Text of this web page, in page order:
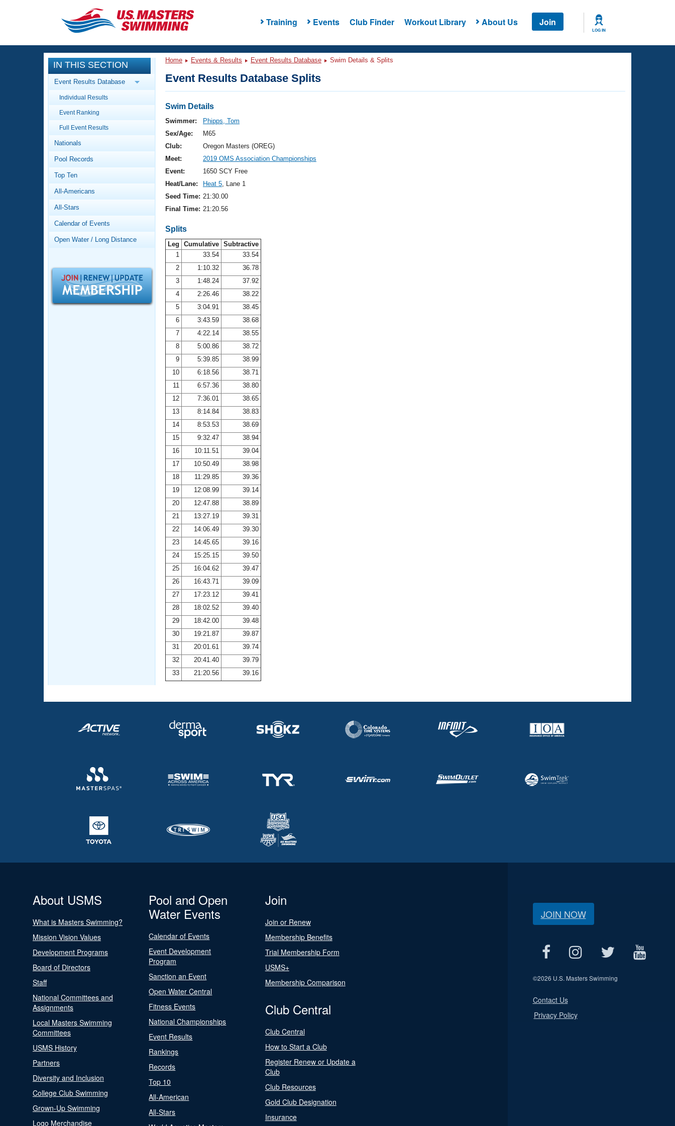
Training Events Club Finder Workout Library About Us Join
LOG IN
CLOSE
Training
Workout Library
Articles And Videos
Swimming 101
Video Stroke Analysis
Club Finder
Workout Tracking
SWIMMER Magazine
Events
Calendar Of Events
Virtual And Fitness Events
2026 Summer Nationals
National Championships
Results And Rankings
Records
Workout Library
About Us
What Is Masters Swimming?
Logo Merchandise
Membership Benefits
Open Water Central
Adult Learn-To-Swim Central
IN THIS SECTION
Event Results Database
Individual Results
Event Ranking
Full Event Results
Nationals
Pool Records
Top Ten
All-Americans
All-Stars
Calendar of Events
Open Water / Long Distance
Home Events & Results Event Results Database Swim Details & Splits
Event Results Database Splits
Swim Details
Swimmer:
Phipps, Tom
Sex/Age:
M65
Club:
Oregon Masters (OREG)
Meet:
2019 OMS Association Championships
Event:
1650 SCY Free
Heat/Lane:
Heat 5, Lane 1
Seed Time: 21:30.00
Final Time: 21:20.56
Splits
Leg Cumulative Subtractive
1
33.54
33.54
2
1:10.32
36.78
3
1:48.24
37.92
4
2:26.46
38.22
5
3:04.91
38.45
6
3:43.59
38.68
7
4:22.14
38.55
8
5:00.86
38.72
9
5:39.85
38.99
10
6:18.56
38.71
11
6:57.36
38.80
12
7:36.01
38.65
13
8:14.84
38.83
14
8:53.53
38.69
15
9:32.47
38.94
16
10:11.51
39.04
17
10:50.49
38.98
18
11:29.85
39.36
19
12:08.99
39.14
20
12:47.88
38.89
21
13:27.19
39.31
22
14:06.49
39.30
23
14:45.65
39.16
24
15:25.15
39.50
25
16:04.62
39.47
26
16:43.71
39.09
27
17:23.12
39.41
28
18:02.52
39.40
29
18:42.00
39.48
30
19:21.87
39.87
31
20:01.61
39.74
32
20:41.40
39.79
33
21:20.56 39.16
About USMS
What is Masters Swimming?
Mission Vision Values
Development Programs
Board of Directors
Staff
National Committees and
Assignments
Local Masters Swimming
Committees
USMS History
Partners
Diversity and Inclusion
College Club Swimming
Grown-Up Swimming
Logo Merchandise
Pool and Open
Water Events
Calendar of Events
Event Development
Program
Sanction an Event
Open Water Central
Fitness Events
National Championships
Event Results
Rankings
Records
Top 10
All-American
All-Stars
Join
Join or Renew
Membership Benefits
Trial Membership Form
USMS+
Membership Comparison
Club Central
Club Central
How to Start a Club
Register Renew or Update a
Club
Club Resources
Gold Club Designation
Insurance
JOIN NOW
©2026 U.S. Masters Swimming
Contact Us
Privacy Policy